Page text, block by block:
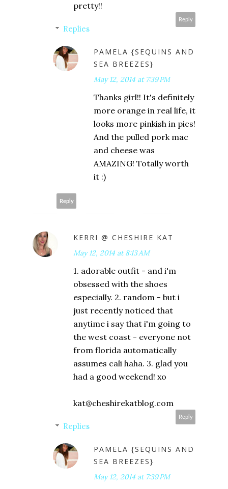
pretty!!
Reply
Replies
PAMELA {SEQUINS AND
SEA BREEZES}
May 12, 2014 at 7:39 PM
Thanks girl!! It's definitely
more orange in real life, it
looks more pinkish in pics!
And the pulled pork mac
and cheese was
AMAZING! Totally worth
it :)
Reply
KERRI @ CHESHIRE KAT
May 12, 2014 at 8:13 AM
1. adorable outfit - and i'm
obsessed with the shoes
especially. 2. random - but i
just recently noticed that
anytime i say that i'm going to
the west coast - everyone not
from florida automatically
assumes cali haha. 3. glad you
had a good weekend! xo
kat@cheshirekatblog.com
Reply
Replies
PAMELA {SEQUINS AND
SEA BREEZES}
May 12, 2014 at 7:39 PM